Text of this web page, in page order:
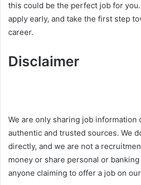
this could be the perfect job for
apply early, and take the first step
career.
Disclaimer
We are only sharing job information
authentic and trusted sources. We
directly, and we are not a
money or share personal or
anyone claiming to offer a job on